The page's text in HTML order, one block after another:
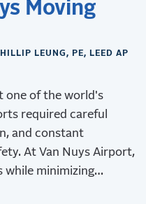
Moving
LEUNG, PE, LEED AP
one of the world's
required careful
and constant
At Van Nuys Airport,
while minimizing